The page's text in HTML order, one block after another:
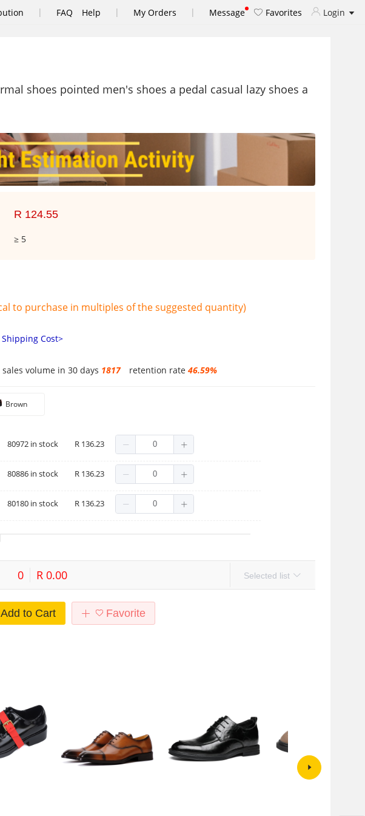
| FAQ Help | My Orders | Message Favorites Login
shoes pointed men's shoes a pedal casual lazy shoes a
R 124.55
≥ 5
to purchase in multiples of the suggested quantity)
Cost>
sales volume in 30 days 1817 retention rate46.59%
Brown
80972 in stock R 136.23
80886 in stock R 136.23
80180 in stock R 136.23
0 R 0.00 Selected list
Add to Cart Favorite